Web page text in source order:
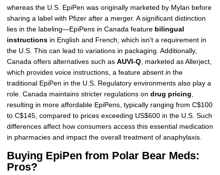
whereas the U.S. EpiPen was originally marketed by Mylan before
sharing a label with Pfizer after a merger. A significant distinction
lies in the labeling—EpiPens in Canada feature bilingual
instructionsin English and French, which isn’t a requirement in
the U.S. This can lead to variations in packaging. Additionally,
Canada offers alternatives such as AUVI-Q, marketed as Allerject,
which provides voice instructions, a feature absent in the
traditional EpiPen in the U.S. Regulatory environments also play a
role. Canada maintains stricter regulations on drug pricing,
resulting in more affordable EpiPens, typically ranging from C$100
to C$145, compared to prices exceeding US$600 in the U.S. Such
differences affect how consumers access this essential medication
in pharmacies and impact the overall treatment of anaphylaxis.
Buying EpiPen from Polar Bear Meds:
Pros?